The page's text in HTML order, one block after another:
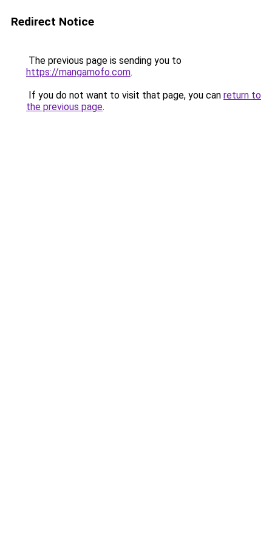
Redirect Notice
The previous page is sending you to
https://mangamofo.com.
If you do not want to visit that page, you can return to
the previous page.